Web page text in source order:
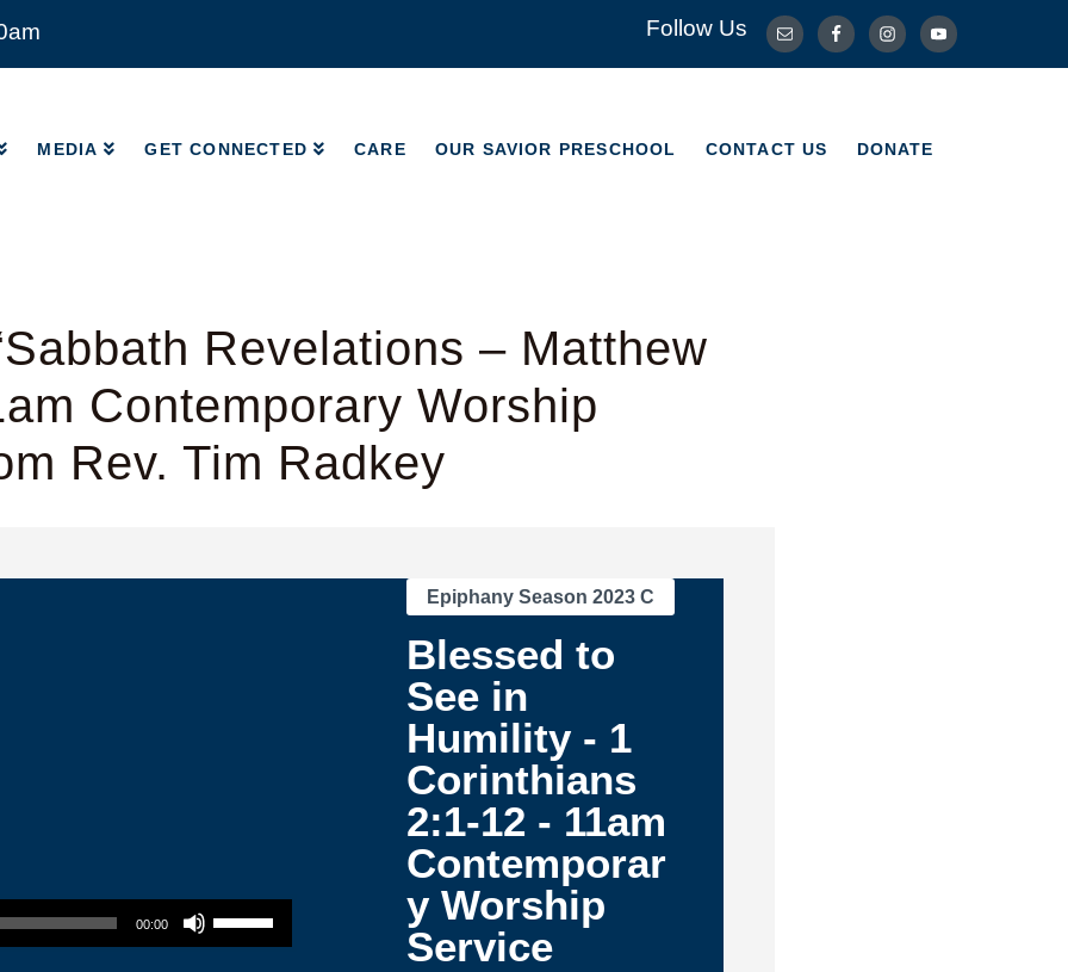
Follow Us
MEDIA GET CONNECTED CARE OUR SAVIOR PRESCHOOL CONTACT US DONATE
MEDIA CONTACT US DONATE
Revelations – Matthew
Contemporary Worship
Rev. Tim Radkey
00:00
Use Up/Down Arrow keys to increase or decrease volume.
Epiphany Season 2023 C
Blessed to
See in
Humility - 1
Corinthians
2:1-12 - 11am
Contemporar
y Worship
Service